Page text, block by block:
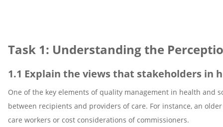
Task 1: Understanding the
1.1 Explain the views that stakeholders in
One of the key elements of quality management in health and
between recipients and providers of care. For instance, an
care workers or cost considerations of commissioners.